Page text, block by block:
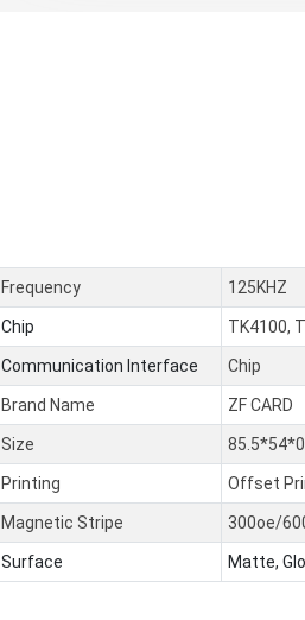
Frequency 125KHZ
Chip TK4100,
Communication Interface Chip
Brand Name ZF CARD
Size
Printing Offset
Magnetic Stripe 300oe/
Surface Matte,